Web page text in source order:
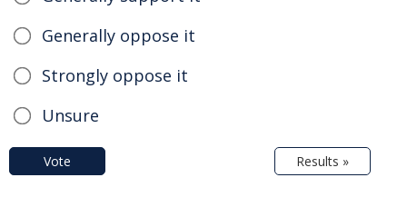
Generally oppose it
Strongly oppose it
Unsure
Vote Results »